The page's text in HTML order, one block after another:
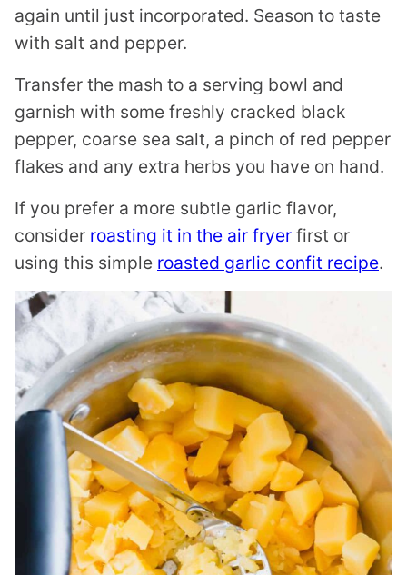
again until just incorporated. Season to taste
with salt and pepper.
Transfer the mash to a serving bowl and
garnish with some freshly cracked black
pepper, coarse sea salt, a pinch of red pepper
flakes and any extra herbs you have on hand.
If you prefer a more subtle garlic flavor,
consider roasting it in the air fryer first or
using this simple roasted garlic confit recipe.